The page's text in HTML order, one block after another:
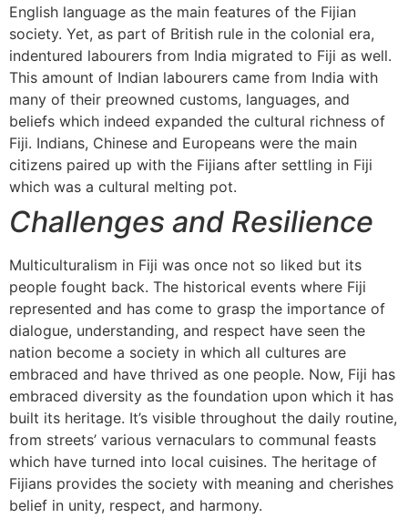
English language as the main features of the Fijian
society. Yet, as part of British rule in the colonial era,
indentured labourers from India migrated to Fiji as well.
This amount of Indian labourers came from India with
many of their preowned customs, languages, and
beliefs which indeed expanded the cultural richness of
Fiji. Indians, Chinese and Europeans were the main
citizens paired up with the Fijians after settling in Fiji
which was a cultural melting pot.
Challenges and Resilience
Multiculturalism in Fiji was once not so liked but its
people fought back. The historical events where Fiji
represented and has come to grasp the importance of
dialogue, understanding, and respect have seen the
nation become a society in which all cultures are
embraced and have thrived as one people. Now, Fiji has
embraced diversity as the foundation upon which it has
built its heritage. It’s visible throughout the daily routine,
from streets’ various vernaculars to communal feasts
which have turned into local cuisines. The heritage of
Fijians provides the society with meaning and cherishes
belief in unity, respect, and harmony.